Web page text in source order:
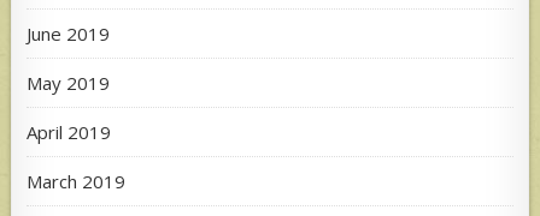
June 2019
May 2019
April 2019
March 2019